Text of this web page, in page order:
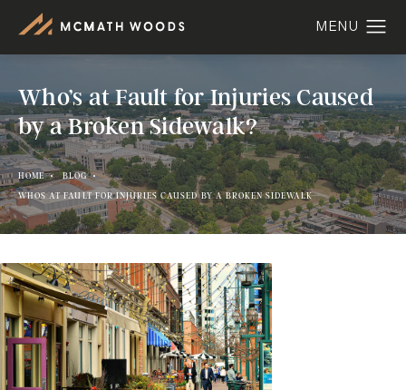
Who’s at Fault for Injuries Caused
by a Broken Sidewalk?
HOME
BLOG
WHOS AT FAULT FOR INJURIES CAUSED BY A BROKEN SIDEWALK